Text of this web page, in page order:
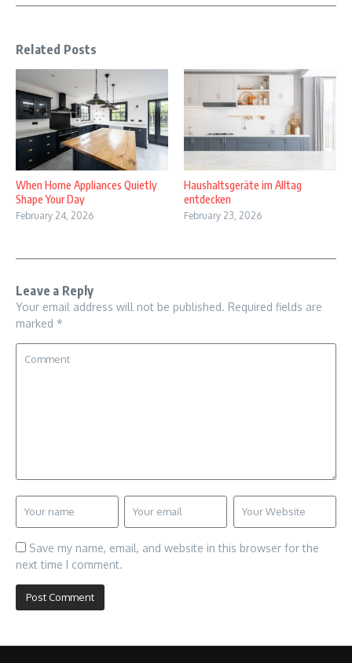
Related Posts
When Home Appliances Quietly
Shape Your Day
February 24, 2026
Haushaltsgeräte im Alltag
entdecken
February 23, 2026
Leave a Reply
Your email address will not be published. Required fields are
marked *
Save my name, email, and website in this browser for the
next time I comment.